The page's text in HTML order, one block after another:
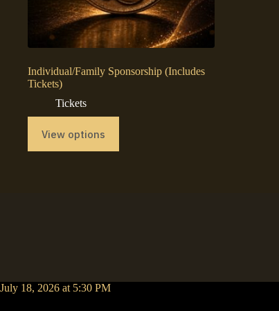
Individual/Family Sponsorship (Includes
Tickets)
Tickets
View options
July 18, 2026 at 5:30 PM